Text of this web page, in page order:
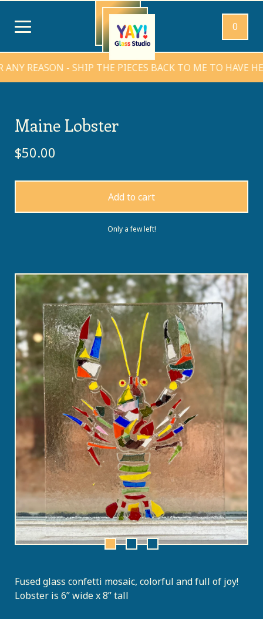
0
- SHIP THE PIECES BACK TO ME TO HAVE
Maine Lobster
$50.00
Add to cart
Only a few left!
Fused glass confetti mosaic, colorful and full of joy!
Lobster is 6” wide x 8” tall